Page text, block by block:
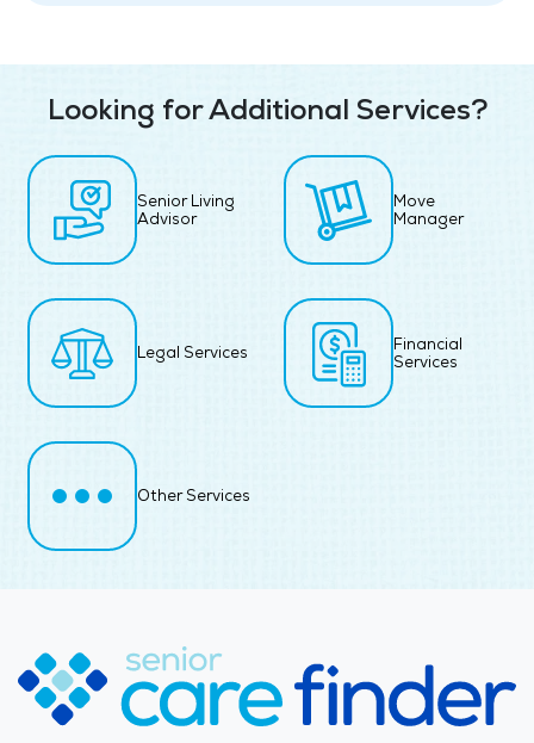
Looking for Additional Services?
Senior Living
Advisor
Move
Manager
Legal Services
Financial
Services
Other Services